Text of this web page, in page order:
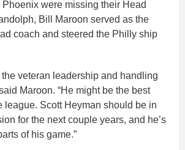
Phoenix were missing their Head
Bill Maroon served as the
coach and steered the Philly ship
the veteran leadership and handling
Maroon. “He might be the best
league. Scott Heyman should be in
for the next couple years, and he’s
of his game.”